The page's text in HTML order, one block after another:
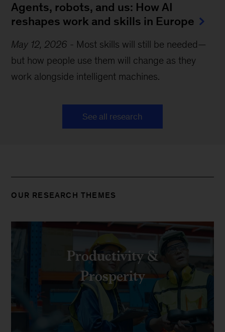
Agents, robots, and us: How AI
reshapes work and skills in Europe
May 12, 2026 - Most skills will still be needed—
but how people use them will change as they
work alongside intelligent machines.
See all research
OUR RESEARCH THEMES
Productivity &
Prosperity